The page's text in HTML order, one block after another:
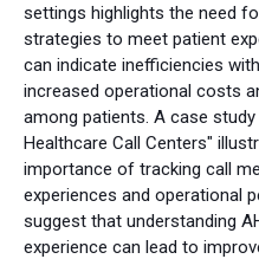
settings highlights the need
strategies to meet patient
can indicate inefficiencies
increased operational costs
among patients. A case
Healthcare Call Centers"
importance of tracking call
experiences and operational
suggest that understanding
experience can lead to